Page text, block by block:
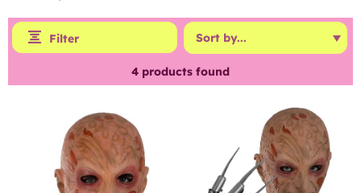
Filter
4 products found